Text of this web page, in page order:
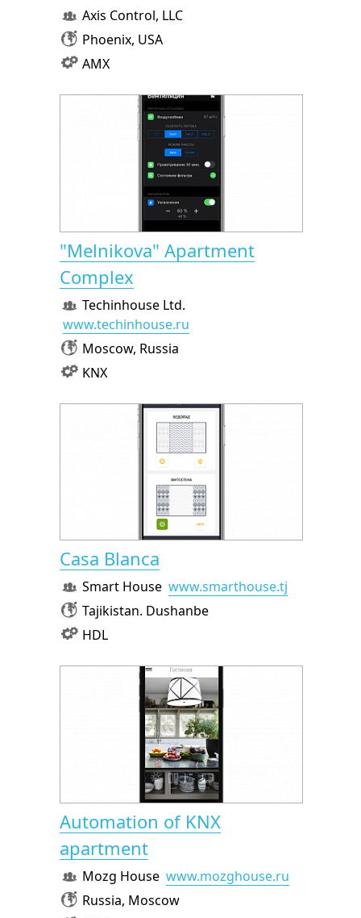
Axis Control, LLC
Phoenix, USA
AMX
"Melnikova" Apartment
Complex
Techinhouse Ltd.
www.techinhouse.ru
Moscow, Russia
KNX
Casa Blanca
Smart House www.smarthouse.tj
Tajikistan. Dushanbe
HDL
Automation of KNX
apartment
Mozg House www.mozghouse.ru
Russia, Moscow